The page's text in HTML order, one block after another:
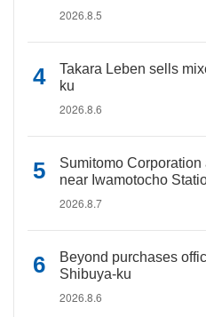
2026.8.5
Takara Leben sells
ku
2026.8.6
Sumitomo
near Iwamotocho
2026.8.7
Beyond purchases
Shibuya-ku
2026.8.6